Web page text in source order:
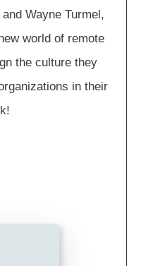
Wayne Turmel,
world of remote
the culture they
in their